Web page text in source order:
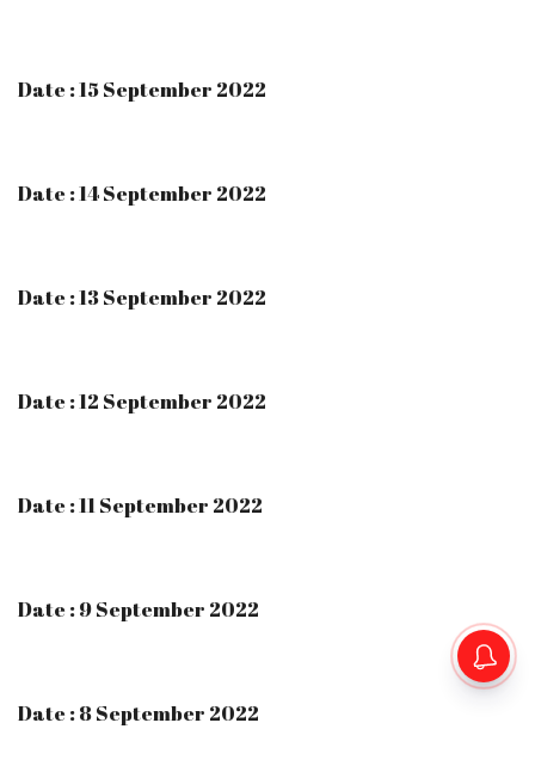
Date : 15 September 2022
Date : 14 September 2022
Date : 13 September 2022
Date : 12 September 2022
Date : 11 September 2022
Date : 9 September 2022
Date : 8 September 2022